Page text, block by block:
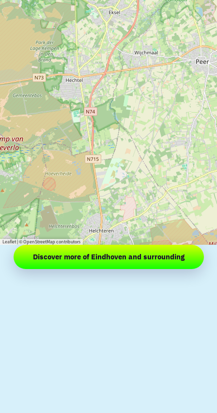
Leaflet © OpenStreetMap contributors
Discover more of Eindhoven and surrounding